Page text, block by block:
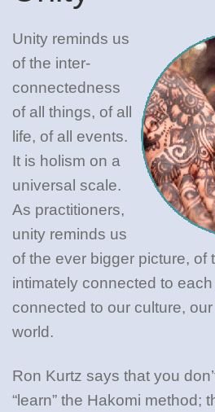
Unity reminds us
of the inter-
connectedness
of all things, of all
life, of all events.
It is holism on a
universal scale.
As practitioners,
unity reminds us
of the ever bigger picture, of
intimately connected to each
connected to our culture,
world.
Ron Kurtz says that you
“learn” the Hakomi method;